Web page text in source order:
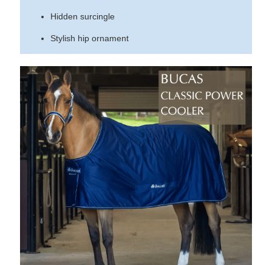
Hidden surcingle
Stylish hip ornament